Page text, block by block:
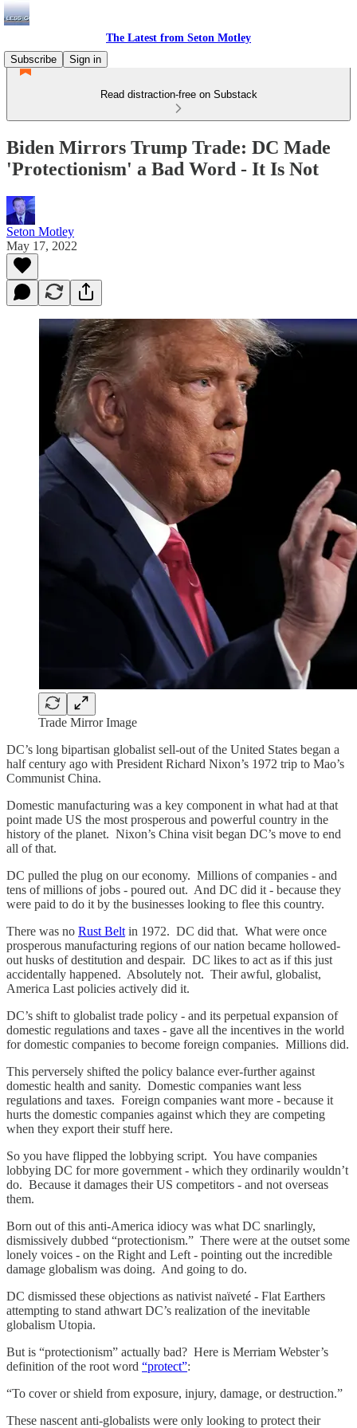
The Latest from Seton Motley
Subscribe
Sign in
Read distraction-free on Substack
Biden Mirrors Trump Trade: DC Made
'Protectionism' a Bad Word - It Is Not
Seton Motley
May 17, 2022
Trade Mirror Image
DC’s long bipartisan globalist sell-out of the United States began a
half century ago with President Richard Nixon’s 1972 trip to Mao’s
Communist China.
Domestic manufacturing was a key component in what had at that
point made US the most prosperous and powerful country in the
history of the planet. Nixon’s China visit began DC’s move to end
all of that.
DC pulled the plug on our economy. Millions of companies - and
tens of millions of jobs - poured out. And DC did it - because they
were paid to do it by the businesses looking to flee this country.
There was no Rust Belt in 1972. DC did that. What were once
prosperous manufacturing regions of our nation became hollowed-
out husks of destitution and despair. DC likes to act as if this just
accidentally happened. Absolutely not. Their awful, globalist,
America Last policies actively did it.
DC’s shift to globalist trade policy - and its perpetual expansion of
domestic regulations and taxes - gave all the incentives in the world
for domestic companies to become foreign companies. Millions did.
This perversely shifted the policy balance ever-further against
domestic health and sanity. Domestic companies want less
regulations and taxes. Foreign companies want more - because it
hurts the domestic companies against which they are competing
when they export their stuff here.
So you have flipped the lobbying script. You have companies
lobbying DC for more government - which they ordinarily wouldn’t
do. Because it damages their US competitors - and not overseas
them.
Born out of this anti-America idiocy was what DC snarlingly,
dismissively dubbed “protectionism.” There were at the outset some
lonely voices - on the Right and Left - pointing out the incredible
damage globalism was doing. And going to do.
DC dismissed these objections as nativist naïveté - Flat Earthers
attempting to stand athwart DC’s realization of the inevitable
globalism Utopia.
But is “protectionism” actually bad? Here is Merriam Webster’s
definition of the root word “protect”:
“To cover or shield from exposure, injury, damage, or destruction.”
These nascent anti-globalists were only looking to protect their